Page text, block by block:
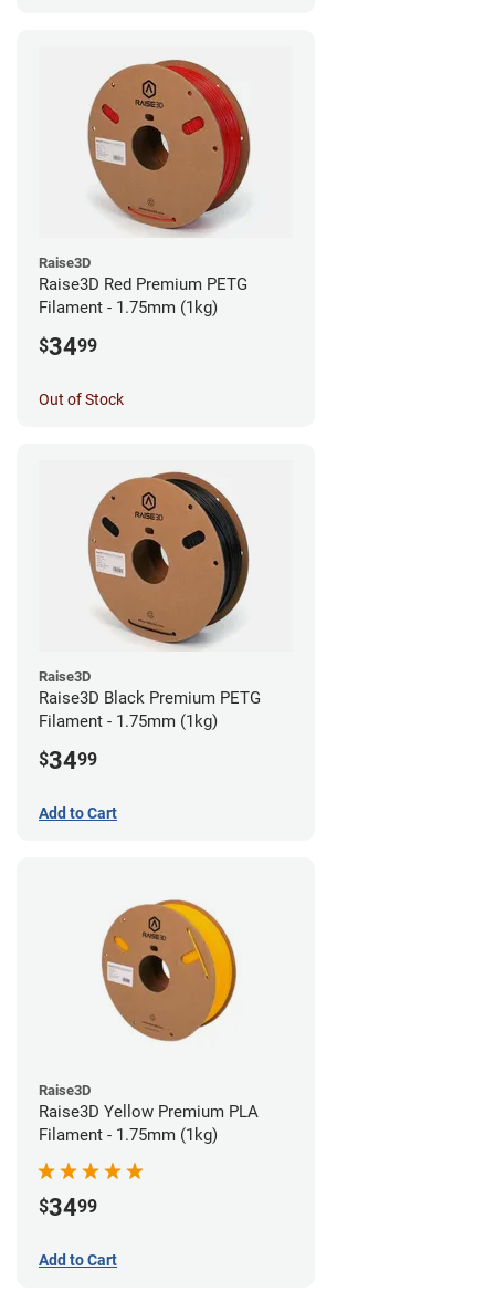
Raise3D
Raise3D Red Premium PETG
Filament - 1.75mm (1kg)
$3499
Out of Stock
Raise3D
Raise3D Black Premium PETG
Filament - 1.75mm (1kg)
$3499
Add to Cart
Raise3D
Raise3D Yellow Premium PLA
Filament - 1.75mm (1kg)
$3499
Add to Cart